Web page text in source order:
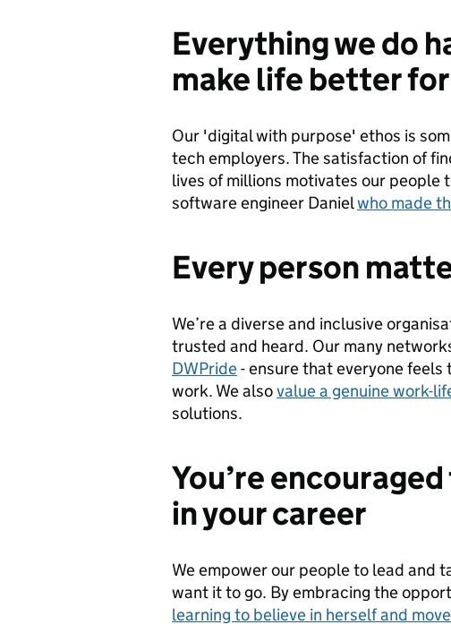
Everything we do
make life better
Our 'digital with purpose' ethos is
tech employers. The satisfaction of
lives of millions motivates our people
software engineer Danielwho made
Every person
We’re a diverse and inclusive
trusted and heard. Our many
DWPride- ensure that everyone
work. We alsovalue a genuine work-
solutions.
You’re
in your career
We empower our people to lead and
want it to go. By embracing the
learning to believe in herself and